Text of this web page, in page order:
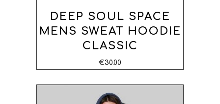
OPTIONS
DEEP SOUL SPACE
MENS SWEAT HOODIE
CLASSIC
€30.00